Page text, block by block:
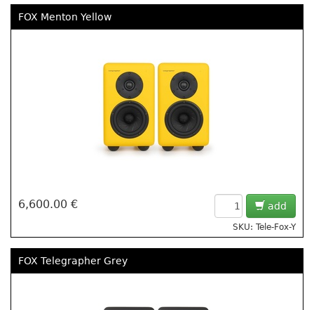
FOX Menton Yellow
6,600.00 € add
SKU: Tele-Fox-Y
FOX Telegrapher Grey